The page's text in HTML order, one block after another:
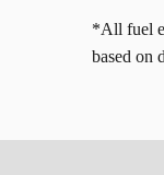
*All fuel
based on